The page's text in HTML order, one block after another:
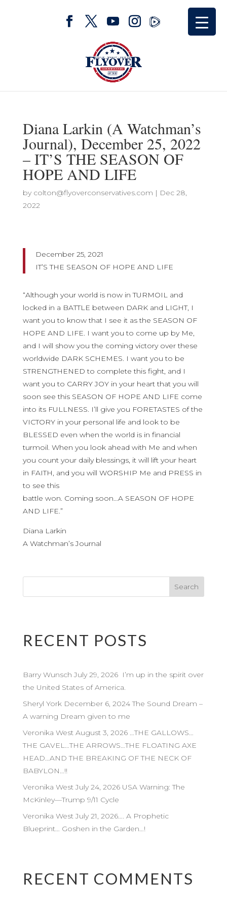
Diana Larkin (A Watchman’s
Journal), December 25, 2022
– IT’S THE SEASON OF
HOPE AND LIFE
by colton@flyoverconservatives.com | Dec 28,
2022
December 25, 2021
IT’S THE SEASON OF HOPE AND LIFE
“Although your world is now in TURMOIL and
locked in a BATTLE between DARK and LIGHT, I
want you to know that I see it as the SEASON OF
HOPE AND LIFE. I want you to come up by Me,
and I will show you the coming victory over these
worldwide DARK SCHEMES. I want you to be
STRENGTHENED to complete this fight, and I
want you to CARRY JOY in your heart that you will
soon see this SEASON OF HOPE AND LIFE come
into its FULLNESS. I’ll give you FORETASTES of the
VICTORY in your personal life and look to be
BLESSED even when the world is in financial
turmoil. When you look ahead with Me and when
you count your daily blessings, it will lift your heart
in FAITH, and you will WORSHIP Me and PRESS in
to see this
battle won. Coming soon…A SEASON OF HOPE
AND LIFE.”
Diana Larkin
A Watchman’s Journal
RECENT POSTS
Barry Wunsch July 29, 2026 I’m up in the spirit over
the United States of America.
Sheryl York December 6, 2024 The Sound Dream –
A warning Dream given to me
Veronika West August 3, 2026 …THE GALLOWS…
THE GAVEL…THE ARROWS…THE FLOATING AXE
HEAD…AND THE BREAKING OF THE NECK OF
BABYLON…!!
Veronika West July 24, 2026 USA Warning: The
McKinley—Trump 9/11 Cycle
Veronika West July 21, 2026…. A Prophetic
Blueprint… Goshen in the Garden…!
RECENT COMMENTS